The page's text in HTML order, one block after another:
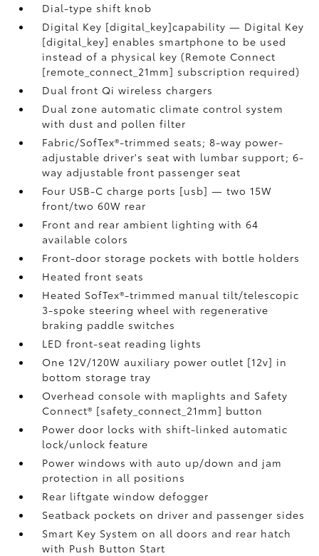
Dial-type shift knob
Digital Key [digital_key]capability — Digital Key
[digital_key] enables smartphone to be used
instead of a physical key (Remote Connect
[remote_connect_21mm] subscription required)
Dual front Qi wireless chargers
Dual zone automatic climate control system
with dust and pollen filter
Fabric/SofTex®-trimmed seats; 8-way power-
adjustable driver's seat with lumbar support; 6-
way adjustable front passenger seat
Four USB-C charge ports [usb] — two 15W
front/two 60W rear
Front and rear ambient lighting with 64
available colors
Front-door storage pockets with bottle holders
Heated front seats
Heated SofTex®-trimmed manual tilt/telescopic
3-spoke steering wheel with regenerative
braking paddle switches
LED front-seat reading lights
One 12V/120W auxiliary power outlet [12v] in
bottom storage tray
Overhead console with maplights and Safety
Connect® [safety_connect_21mm] button
Power door locks with shift-linked automatic
lock/unlock feature
Power windows with auto up/down and jam
protection in all positions
Rear liftgate window defogger
Seatback pockets on driver and passenger sides
Smart Key System on all doors and rear hatch
with Push Button Start